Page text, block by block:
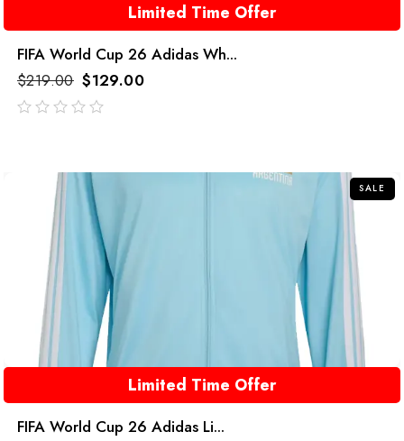
Limited Time Offer
FIFA World Cup 26 Adidas Wh...
$219.00 $129.00
SALE
Limited Time Offer
FIFA World Cup 26 Adidas Li...